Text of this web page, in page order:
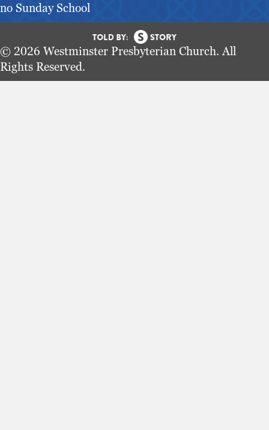
no Sunday School
© 2026 Westminster Presbyterian Church. All
Rights Reserved.